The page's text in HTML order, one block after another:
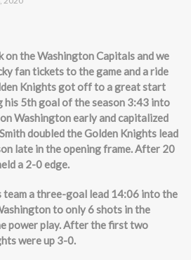
on the Washington Capitals and we
fan tickets to the game and a ride
Knights got off to a great start
his 5th goal of the season 3:43 into
Washington early and capitalized
doubled the Golden Knights lead
late in the opening frame. After 20
a 2-0 edge.
a three-goal lead 14:06 into the
to only 6 shots in the
power play. After the first two
were up 3-0.